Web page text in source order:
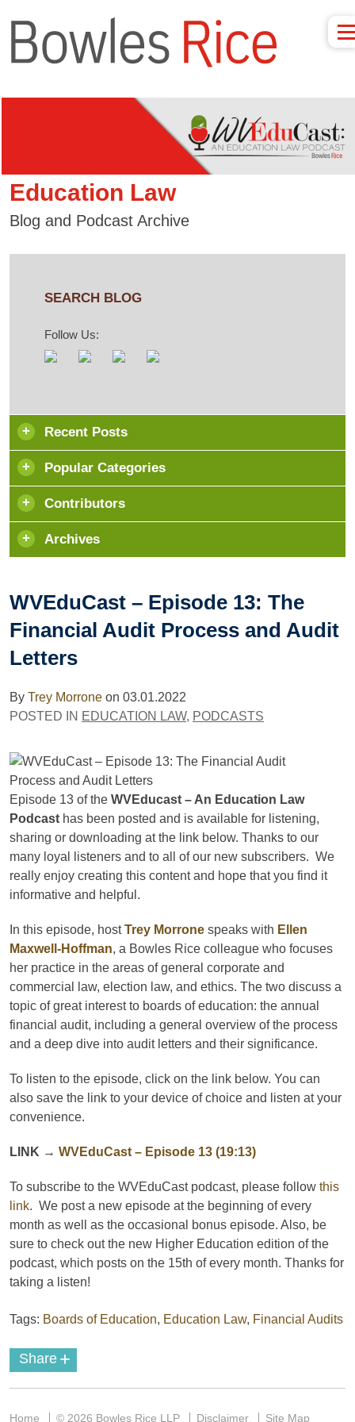
Education Law
Blog and Podcast Archive
SEARCH BLOG
Follow Us:
Recent Posts
Popular Categories
Contributors
Archives
WVEduCast – Episode 13: The
Financial Audit Process and Audit
Letters
By Trey Morrone on 03.01.2022
POSTED IN EDUCATION LAW, PODCASTS
Episode 13 of the WVEducast – An Education Law
Podcast has been posted and is available for listening,
sharing or downloading at the link below. Thanks to our
many loyal listeners and to all of our new subscribers. We
really enjoy creating this content and hope that you find it
informative and helpful.
In this episode, hostTrey Morrone speaks with Ellen
Maxwell-Hoffman, a Bowles Rice colleague who focuses
her practice in the areas of general corporate and
commercial law, election law, and ethics. The two discuss a
topic of great interest to boards of education: the annual
financial audit, including a general overview of the process
and a deep dive into audit letters and their significance.
To listen to the episode, click on the link below. You can
also save the link to your device of choice and listen at your
convenience.
LINK → WVEduCast – Episode 13 (19:13)
To subscribe to the WVEduCast podcast, please follow this
link. We post a new episode at the beginning of every
month as well as the occasional bonus episode. Also, be
sure to check out the new Higher Education edition of the
podcast, which posts on the 15th of every month. Thanks for
taking a listen!
Tags: Boards of Education, Education Law, Financial Audits
Share +
Home © 2026 Bowles Rice LLP Disclaimer Site Map